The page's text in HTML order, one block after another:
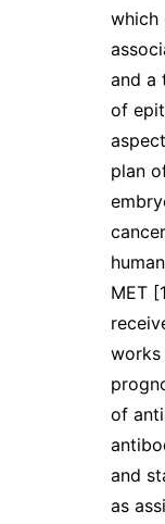
which
and a
of
plan
MET
works
of
and
as